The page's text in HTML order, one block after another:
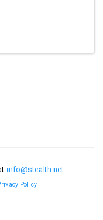
info@stealth.net
Policy